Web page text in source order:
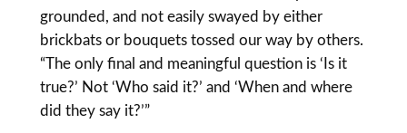
grounded, and not easily swayed by either
brickbats or bouquets tossed our way by others.
“The only final and meaningful question is ‘Is it
true?’ Not ‘Who said it?’ and ‘When and where
did they say it?’”